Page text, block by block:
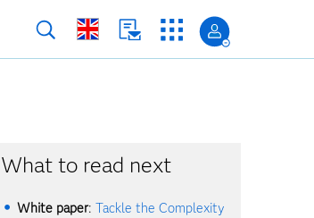
What to read next
White paper:Tackle the Complexity